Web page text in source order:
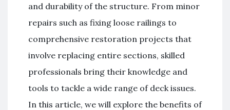
and durability of the structure. From minor
repairs such as fixing loose railings to
comprehensive restoration projects that
involve replacing entire sections, skilled
professionals bring their knowledge and
tools to tackle a wide range of deck issues.
In this article, we will explore the benefits of